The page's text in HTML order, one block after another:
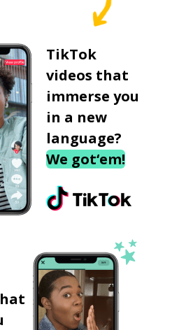
TikTok
videos that
immerse you
in a new
language?
We got‘em!